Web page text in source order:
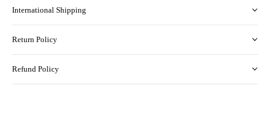
International Shipping
Return Policy
Refund Policy